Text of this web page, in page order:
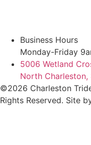
Business Hours
Monday-Friday
5006 Wetland
North Charleston,
©2026 Charleston
Rights Reserved. Site